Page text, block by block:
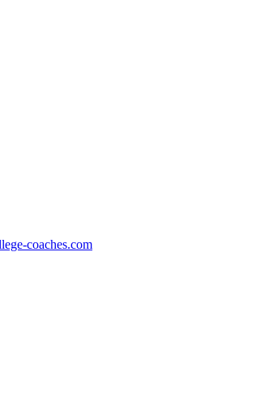
coaches.com